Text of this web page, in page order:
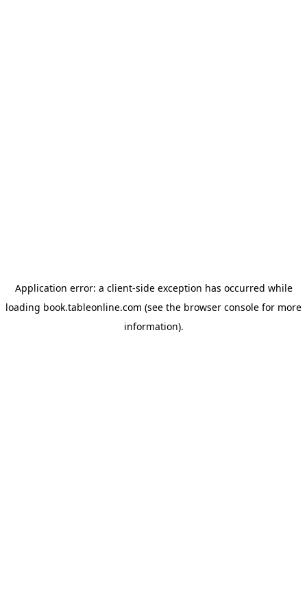
Application error: a client-side exception has occurred while
loading book.tableonline.com (see the browser console for more
information).